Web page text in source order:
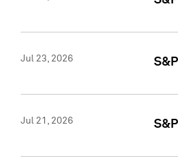
Jul 23, 2026
Jul 21, 2026